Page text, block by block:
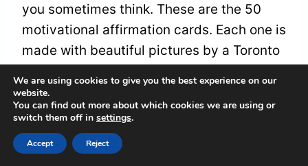
you sometimes think. These are the 50
motivational affirmation cards. Each one is
made with beautiful pictures by a Toronto
kind friend is telling you to keep going.
These cards are made of sturdy 300gsm
cardboard. They have soft, rounded edges
We are using cookies to give you the best experience on our
website.
You can find out more about which cookies we are using or
switch them off in settings.
Accept Reject